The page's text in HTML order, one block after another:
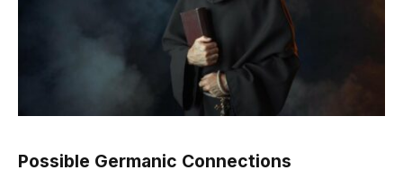
Possible Germanic Connections